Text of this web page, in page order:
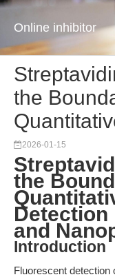
Online inhibitor
the
2026-01-15
the
Detection
and
Introduction
Fluorescent detection